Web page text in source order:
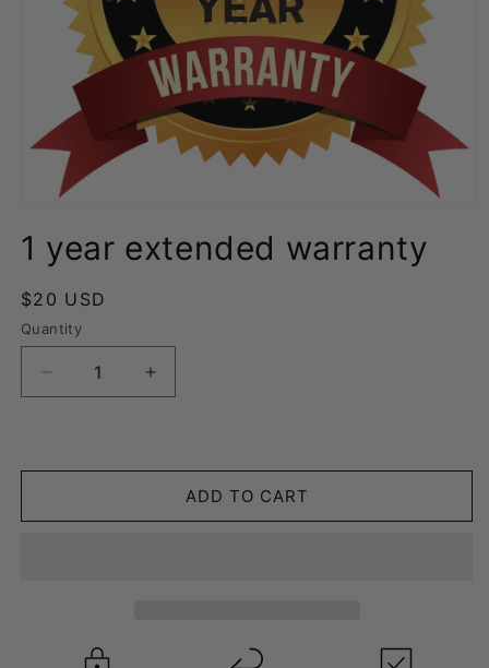
1
in
1 year extended warranty
Regular
price
$20 USD
Quantity
Decrease
quantity
year
warranty
Increase
quantity
year
extended
warranty
ADD TO CART